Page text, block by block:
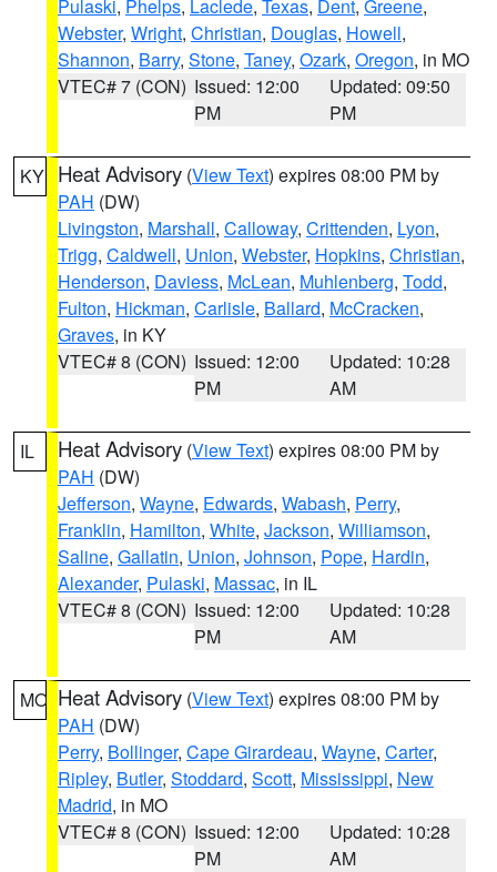
Pulaski, Phelps, Laclede, Texas, Dent, Greene,
Webster, Wright, Christian, Douglas, Howell,
Shannon, Barry, Stone, Taney, Ozark, Oregon, in MO
VTEC# 7 (CON) Issued: 12:00
PM
Updated: 09:50
PM
KY Heat Advisory (View Text) expires 08:00 PM by
PAH (DW)
Livingston, Marshall, Calloway, Crittenden, Lyon,
Trigg, Caldwell, Union, Webster, Hopkins, Christian,
Henderson, Daviess, McLean, Muhlenberg, Todd,
Fulton, Hickman, Carlisle, Ballard, McCracken,
Graves, in KY
VTEC# 8 (CON) Issued: 12:00
PM
Updated: 10:28
AM
IL Heat Advisory (View Text) expires 08:00 PM by
PAH (DW)
Jefferson, Wayne, Edwards, Wabash, Perry,
Franklin, Hamilton, White, Jackson, Williamson,
Saline, Gallatin, Union, Johnson, Pope, Hardin,
Alexander, Pulaski, Massac, in IL
VTEC# 8 (CON) Issued: 12:00
PM
Updated: 10:28
AM
MO Heat Advisory (View Text) expires 08:00 PM by
PAH (DW)
Perry, Bollinger, Cape Girardeau, Wayne, Carter,
Ripley, Butler, Stoddard, Scott, Mississippi, New
Madrid, in MO
VTEC# 8 (CON) Issued: 12:00
PM
Updated: 10:28
AM